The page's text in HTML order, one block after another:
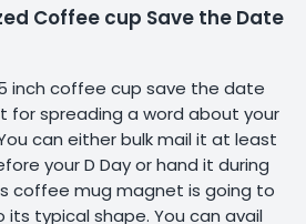
Coffee cup Save the Date
inch coffee cup save the date
spreading a word about your
can either bulk mail it at least
your D Day or hand it during
coffee mug magnet is going to
typical shape. You can avail